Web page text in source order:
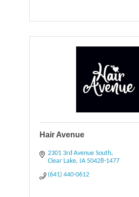
Hair Avenue
2301 3rd Avenue South
Clear Lake
IA 50428-1477
(641) 440-0612